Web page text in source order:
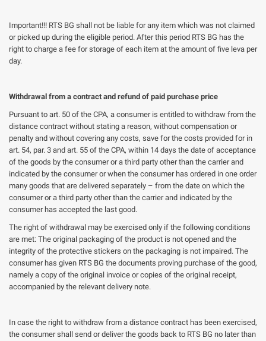
Important!!! RTS BG shall not be liable for any item which was not claimed
or picked up during the eligible period. After this period RTS BG has the
right to charge a fee for storage of each item at the amount of five leva per
day.
Withdrawal from a contract and refund of paid purchase price
Pursuant to art. 50 of the CPA, a consumer is entitled to withdraw from the
distance contract without stating a reason, without compensation or
penalty and without covering any costs, save for the costs provided for in
art. 54, par. 3 and art. 55 of the CPA, within 14 days the date of acceptance
of the goods by the consumer or a third party other than the carrier and
indicated by the consumer or when the consumer has ordered in one order
many goods that are delivered separately – from the date on which the
consumer or a third party other than the carrier and indicated by the
consumer has accepted the last good.
The right of withdrawal may be exercised only if the following conditions
are met: The original packaging of the product is not opened and the
integrity of the protective stickers on the packaging is not impaired. The
consumer has given RTS BG the documents proving purchase of the good,
namely a copy of the original invoice or copies of the original receipt,
accompanied by the relevant delivery note.
In case the right to withdraw from a distance contract has been exercised,
the consumer shall send or deliver the goods back to RTS BG no later than